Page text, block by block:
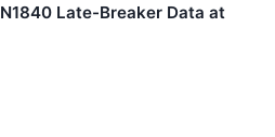
Late-Breaker Data at